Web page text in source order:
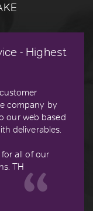
- Highest
company by
our web based
deliverables.
all of our
TH